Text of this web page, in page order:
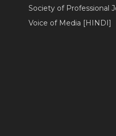
Society of Professional
Voice of Media [HINDI]